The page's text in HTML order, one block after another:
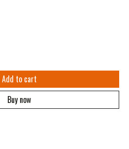
Add to cart
Buy now